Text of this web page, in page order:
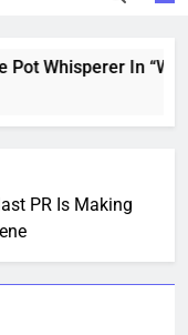
Pot Whisperer In
PR Is Making